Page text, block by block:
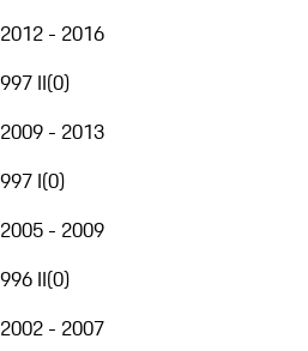
2012 - 2016
997 II(0)
2009 - 2013
997 I(0)
2005 - 2009
996 II(0)
2002 - 2007